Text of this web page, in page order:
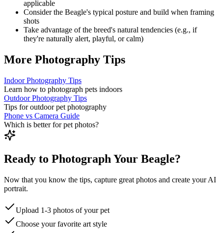
applicable
Consider the Beagle's typical posture and build when framing
shots
Take advantage of the breed's natural tendencies (e.g., if
they're naturally alert, playful, or calm)
More Photography Tips
Indoor Photography Tips
Learn how to photograph pets indoors
Outdoor Photography Tips
Tips for outdoor pet photography
Phone vs Camera Guide
Which is better for pet photos?
Ready to Photograph Your Beagle?
Now that you know the tips, capture great photos and create your AI
portrait.
Upload 1-3 photos of your pet
Choose your favorite art style